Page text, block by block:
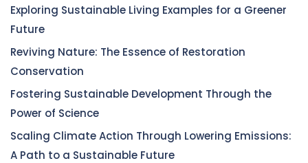
Exploring Sustainable Living Examples for a Greener
Future
Reviving Nature: The Essence of Restoration
Conservation
Fostering Sustainable Development Through the
Power of Science
Scaling Climate Action Through Lowering Emissions:
A Path to a Sustainable Future